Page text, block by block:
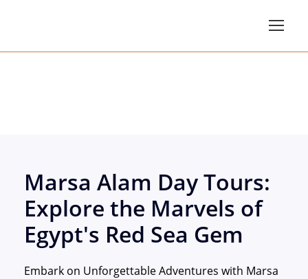
Marsa Alam Day Tours:
Explore the Marvels of
Egypt's Red Sea Gem
Embark on Unforgettable Adventures with Marsa